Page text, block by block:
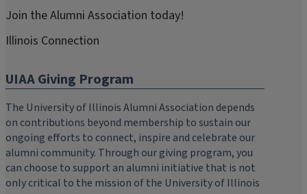
Join the Alumni Association today!
Illinois Connection
UIAA Giving Program
The University of Illinois Alumni Association depends
on contributions beyond membership to sustain our
ongoing efforts to connect, inspire and celebrate our
alumni community. Through our giving program, you
can choose to support an alumni initiative that is not
only critical to the mission of the University of Illinois